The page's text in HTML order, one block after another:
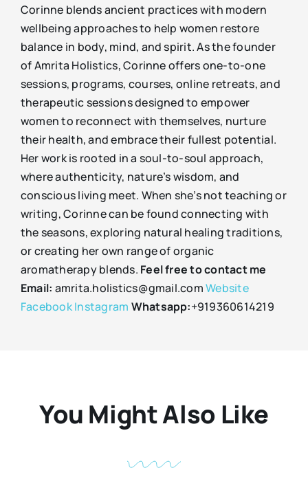
Corinne blends ancient practices with modern
wellbeing approaches to help women restore
balance in body, mind, and spirit. As the founder
of Amrita Holistics, Corinne offers one-to-one
sessions, programs, courses, online retreats, and
therapeutic sessions designed to empower
women to reconnect with themselves, nurture
their health, and embrace their fullest potential.
Her work is rooted in a soul-to-soul approach,
where authenticity, nature’s wisdom, and
conscious living meet. When she’s not teaching or
writing, Corinne can be found connecting with
the seasons, exploring natural healing traditions,
or creating her own range of organic
aromatherapy blends. Feel free to contact me
Email: amrita.holistics@gmail.comWebsite
FacebookInstagram Whatsapp:+919360614219
You Might Also Like